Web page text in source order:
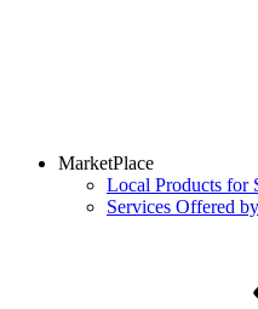
MarketPlace
Local Products for
Services Offered